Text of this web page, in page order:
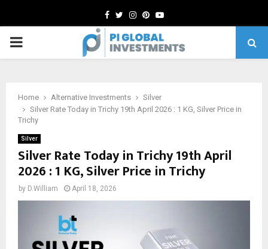
Facebook
TwitterInstagram
Pinterest
Youtube
PRIMARY
Home Alternative Investments
Silver
Silver Rate Today in Trichy 19th April 2026 : 1 KG, Silver Price in
Trichy
Silver
Silver Rate Today in Trichy 19th April
2026 : 1 KG, Silver Price in Trichy
by D.William April 18, 2026